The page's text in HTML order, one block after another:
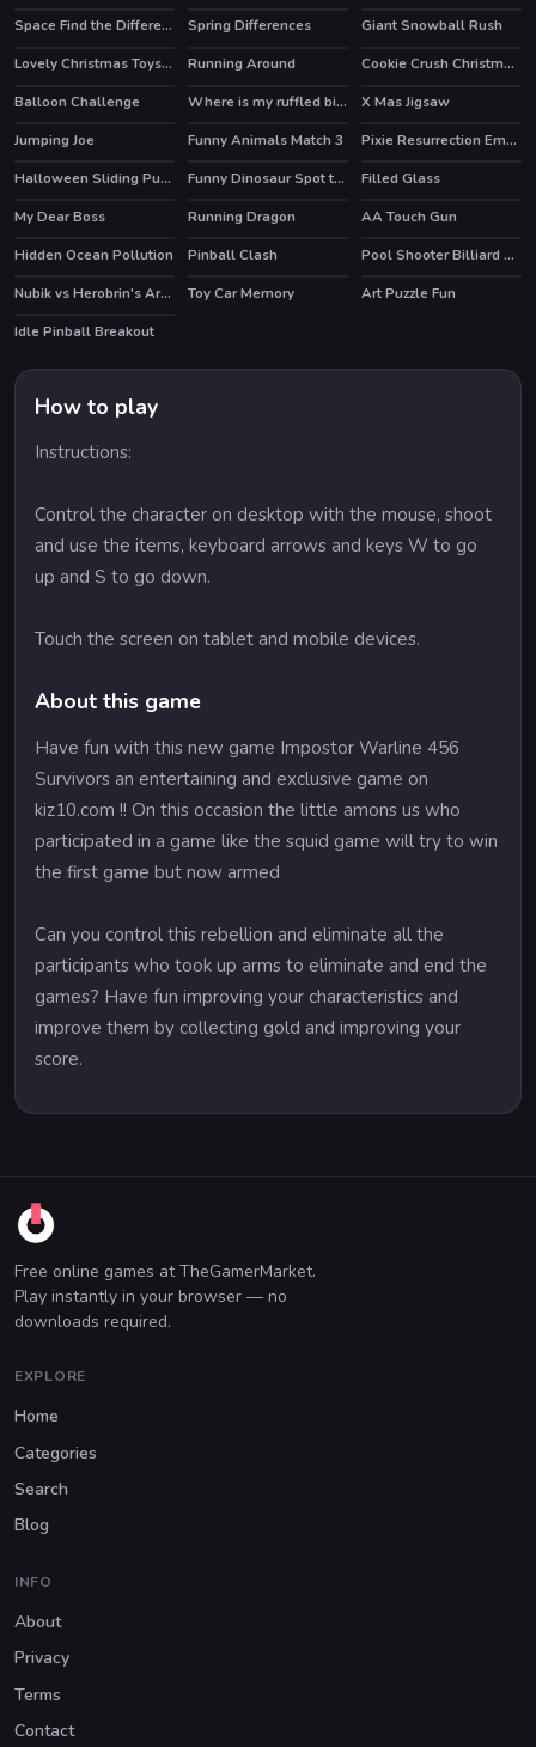
Space Find the Differences
Spring Differences
Giant Snowball Rush
Lovely Christmas Toys Puzzle 2
Running Around HOT
Cookie Crush Christmas 2
Balloon Challenge
Where is my ruffled bird
X Mas Jigsaw
Jumping Joe
Funny Animals Match 3
Pixie Resurrection Emergency
Halloween Sliding Puzzle
Funny Dinosaur Spot the Differences
Filled Glass
My Dear Boss
Running Dragon
AA Touch Gun
Hidden Ocean Pollution
HOT
Pinball Clash Pool Shooter Billiard Ball
HOT Nubik vs Herobrin's Army Toy Car Memory
Art Puzzle Fun
Idle Pinball Breakout
How to play
Instructions:
Control the character on desktop with the mouse, shoot
and use the items, keyboard arrows and keys W to go
up and S to go down.
Touch the screen on tablet and mobile devices.
About this game
Have fun with this new game Impostor Warline 456
Survivors an entertaining and exclusive game on
kiz10.com !! On this occasion the little amons us who
participated in a game like the squid game will try to win
the first game but now armed
Can you control this rebellion and eliminate all the
participants who took up arms to eliminate and end the
games? Have fun improving your characteristics and
improve them by collecting gold and improving your
score.
Free online games at TheGamerMarket.
Play instantly in your browser — no
downloads required.
EXPLORE
Home
Categories
Search
Blog
INFO
About
Privacy
Terms
Contact